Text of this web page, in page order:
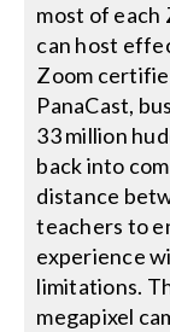
most of each
can host
Zoom
PanaCast,
33 million
back into
distance
teachers to
experience
limitations.
megapixel